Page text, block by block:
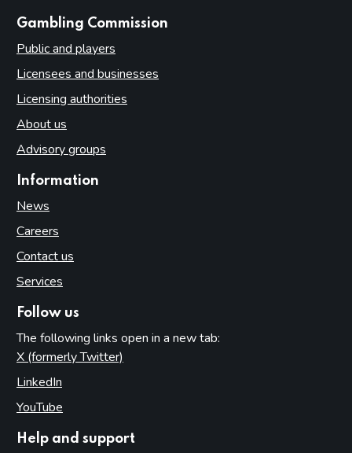
Gambling Commission
Public and players
Licensees and businesses
Licensing authorities
About us
Advisory groups
Information
News
Careers
Contact us
Services
Follow us
The following links open in a new tab:
X (formerly Twitter)
LinkedIn
YouTube
Help and support